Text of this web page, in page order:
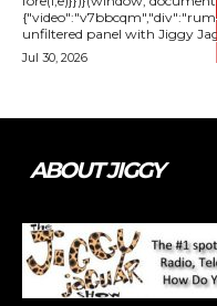
unfiltered panel with Jiggy
Jul 30, 2026
ABOUT JIGGY